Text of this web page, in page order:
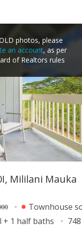
photos, please
an account, as per
of Realtors rules
Mililani Mauka
Townhouse
+ 1 half baths